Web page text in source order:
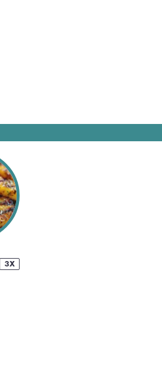
3X